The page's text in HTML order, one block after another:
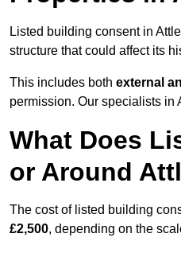
Listed building consent in
structure that could affect its
This includes both external
permission. Our specialists in
What Does
or Around
The cost of listed building
£2,500, depending on the